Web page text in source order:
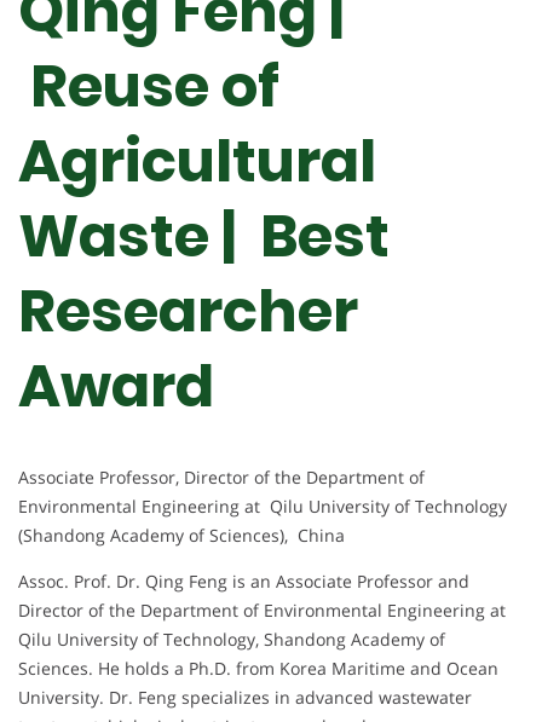
Reuse of
Agricultural
Waste | Best
Researcher
Award
Associate Professor, Director of the Department of
Environmental Engineering at Qilu University of Technology
(Shandong Academy of Sciences), China
Assoc. Prof. Dr. Qing Feng is an Associate Professor and
Director of the Department of Environmental Engineering at
Qilu University of Technology, Shandong Academy of
Sciences. He holds a Ph.D. from Korea Maritime and Ocean
University. Dr. Feng specializes in advanced wastewater